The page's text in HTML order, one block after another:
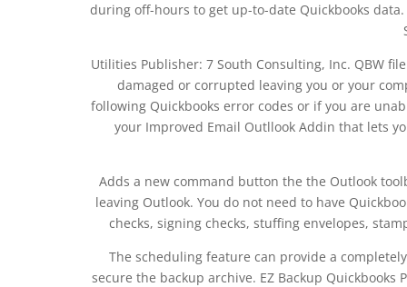
during off-hours to get up-to-date Quickbooks
Utilities Publisher: 7 South Consulting, Inc. QBW
damaged or corrupted leaving you or your
following Quickbooks error codes or if you are
your Improved Email Outllook Addin that lets
Adds a new command button the the Outlook
leaving Outlook. You do not need to have
checks, signing checks, stuffing envelopes,
The scheduling feature can provide a
secure the backup archive. EZ Backup